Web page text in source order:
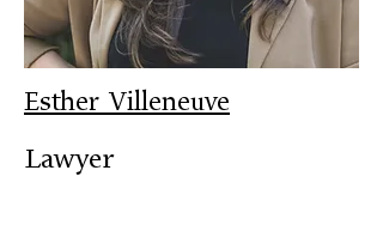
Esther Villeneuve
Lawyer